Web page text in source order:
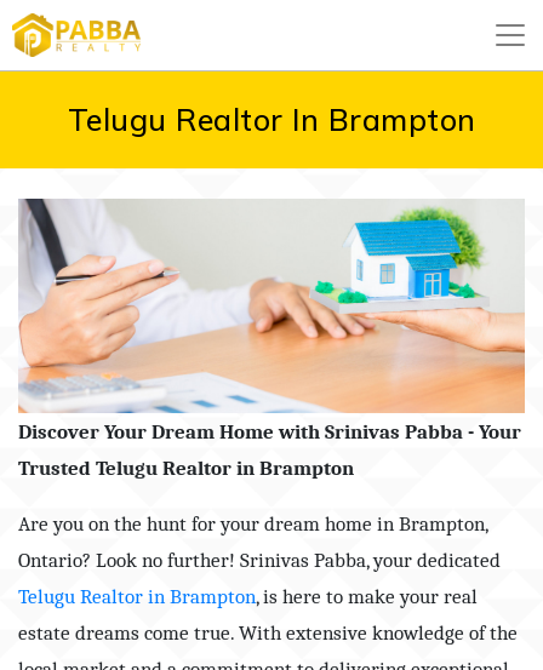
Telugu Realtor In Brampton
Discover Your Dream Home with Srinivas Pabba - Your
Trusted Telugu Realtor in Brampton
Are you on the hunt for your dream home in Brampton,
Ontario? Look no further! Srinivas Pabba, your dedicated
Telugu Realtor in Brampton, is here to make your real
estate dreams come true. With extensive knowledge of the